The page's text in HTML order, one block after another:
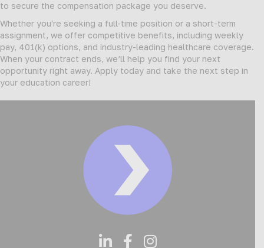
to secure the compensation package you deserve.
Whether you're seeking a full-time position or a short-term
assignment, we offer competitive benefits, including weekly
pay, 401(k) options, and industry-leading healthcare coverage.
When your contract ends, we’ll help you find your next
opportunity right away. Apply today and take the next step in
your education career!